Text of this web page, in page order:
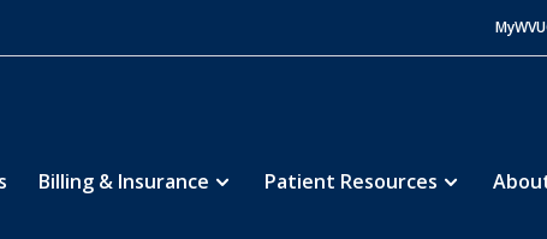
Billing & Insurance Patient Resources